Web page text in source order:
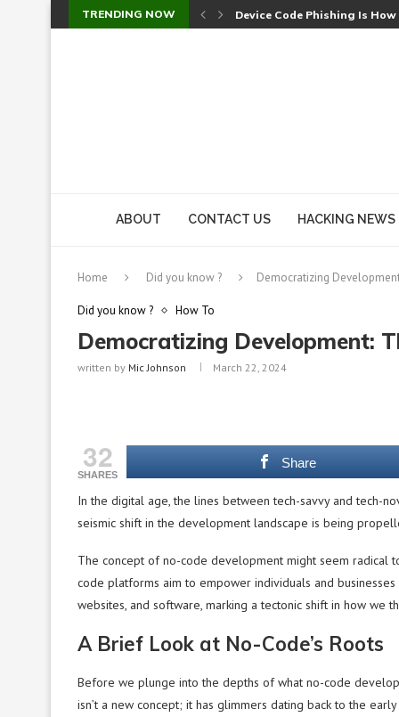
TRENDING NOW Device Code Phishing Is
ABOUT CONTACT US HACKING NEWS
Home Did you know ? Democratizing
Did you know ? How To
Democratizing Development:
written by Mic Johnson March 22, 2024
32
SHARES
Share
In the digital age, the lines between tech-savvy and tech-
seismic shift in the development landscape is being
The concept of no-code development might seem radical
code platforms aim to empower individuals and
websites, and software, marking a tectonic shift in how we
A Brief Look at No-Code’s Roots
Before we plunge into the depths of what no-code
isn’t a new concept; it has glimmers dating back to the